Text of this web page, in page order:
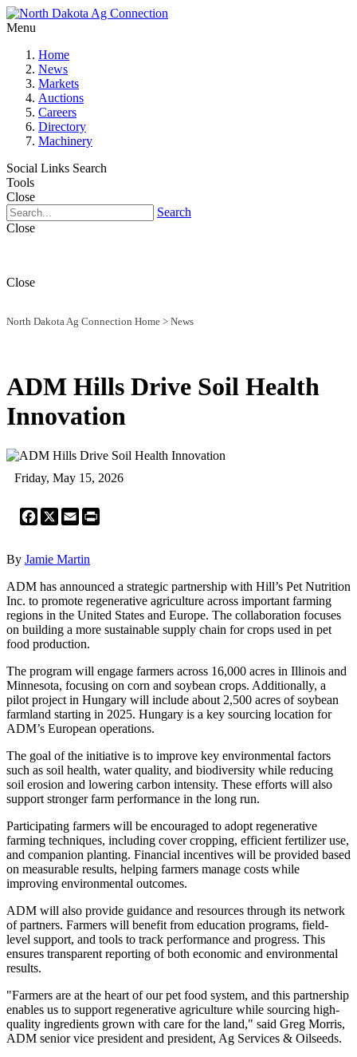
Menu
Home
News
Markets
Auctions
Careers
Directory
Machinery
Social Links Search
Tools
Close
Search
Close
Close
North Dakota Ag Connection Home > News
ADM Hills Drive Soil Health
Innovation
Friday, May 15, 2026
Facebook
X Email
By Jamie Martin
ADM has announced a strategic partnership with Hill’s Pet Nutrition
Inc. to promote regenerative agriculture across important farming
regions in the United States and Europe. The collaboration focuses
on building a more sustainable supply chain for crops used in pet
food production.
The program will engage farmers across 16,000 acres in Illinois and
Minnesota, focusing on corn and soybean crops. Additionally, a
pilot project in Hungary will include about 2,500 acres of soybean
farmland starting in 2025. Hungary is a key sourcing location for
ADM’s European operations.
The goal of the initiative is to improve key environmental factors
such as soil health, water quality, and biodiversity while reducing
soil erosion and lowering carbon intensity. These efforts will also
support stronger farm performance in the long run.
Participating farmers will be encouraged to adopt regenerative
farming techniques, including cover cropping, efficient fertilizer use,
and companion planting. Financial incentives will be provided based
on measurable results, helping farmers manage costs while
improving environmental outcomes.
ADM will also provide guidance and resources through its network
of partners. Farmers will benefit from education programs, field-
level support, and tools to track performance and progress. This
ensures transparent reporting of both economic and environmental
results.
"Farmers are at the heart of our pet food system, and this partnership
enables us to support regenerative agriculture while sourcing high-
quality ingredients grown with care for the land," said Greg Morris,
ADM senior vice president and president, Ag Services & Oilseeds.